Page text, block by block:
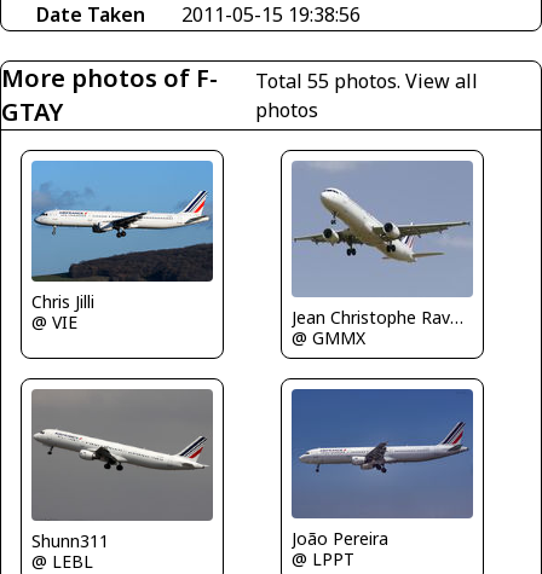
Date Taken
2011-05-15 19:38:56
More photos of F-
GTAY
Total 55 photos.View all
photos
Chris Jilli
@ VIE
Jean Christophe Ravon - FRENCHSKY
@ GMMX
Shunn311
@ LEBL
João Pereira
@ LPPT